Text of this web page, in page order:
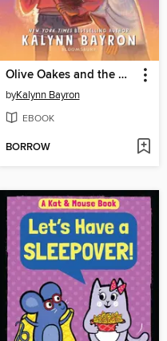
Olive Oakes and the Haunted Carousel
byKalynn Bayron
EBOOK
BORROW